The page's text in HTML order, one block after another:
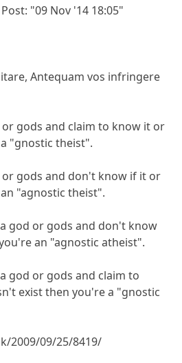
"09 Nov '14 18:05"
Antequam vos infringere
gods and claim to know it or
"gnostic theist".
or gods and don't know if it or
"agnostic theist".
god or gods and don't know
an "agnostic atheist".
god or gods and claim to
exist then you're a "gnostic
2009/09/25/8419/